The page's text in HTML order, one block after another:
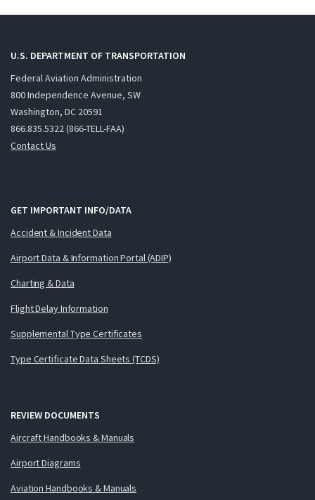
U.S. DEPARTMENT OF TRANSPORTATION
Federal Aviation Administration
800 Independence Avenue, SW
Washington, DC 20591
866.835.5322 (866-TELL-FAA)
Contact Us
GET IMPORTANT INFO/DATA
Accident & Incident Data
Airport Data & Information Portal (ADIP)
Charting & Data
Flight Delay Information
Supplemental Type Certificates
Type Certificate Data Sheets (TCDS)
REVIEW DOCUMENTS
Aircraft Handbooks & Manuals
Airport Diagrams
Aviation Handbooks & Manuals